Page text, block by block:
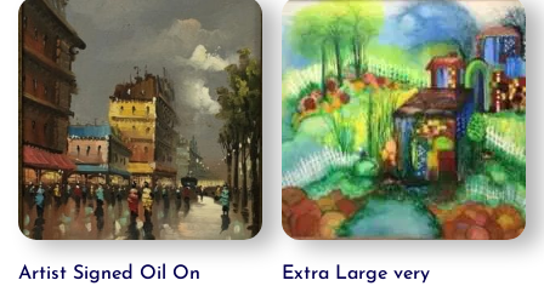
Artist Signed Oil On
Extra Large very